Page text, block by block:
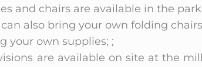
and chairs are available in the
can also bring your own folding
your own supplies; ;
are available on site at the